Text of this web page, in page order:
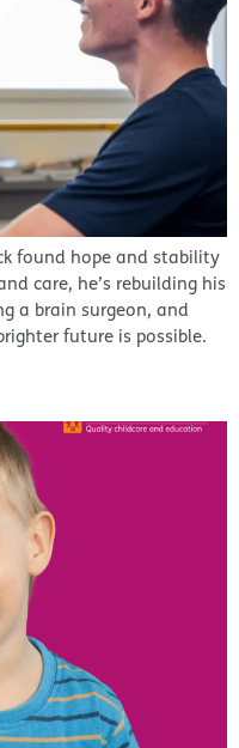
found hope and stability
care, he’s rebuilding his
a brain surgeon, and
future is possible.